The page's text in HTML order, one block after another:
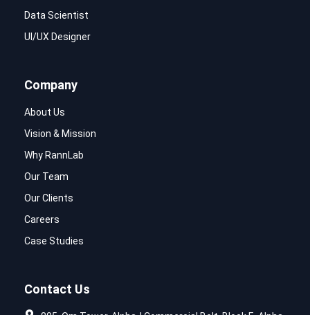
Data Scientist
UI/UX Designer
Company
About Us
Vision & Mission
Why RannLab
Our Team
Our Clients
Careers
Case Studies
Contact Us